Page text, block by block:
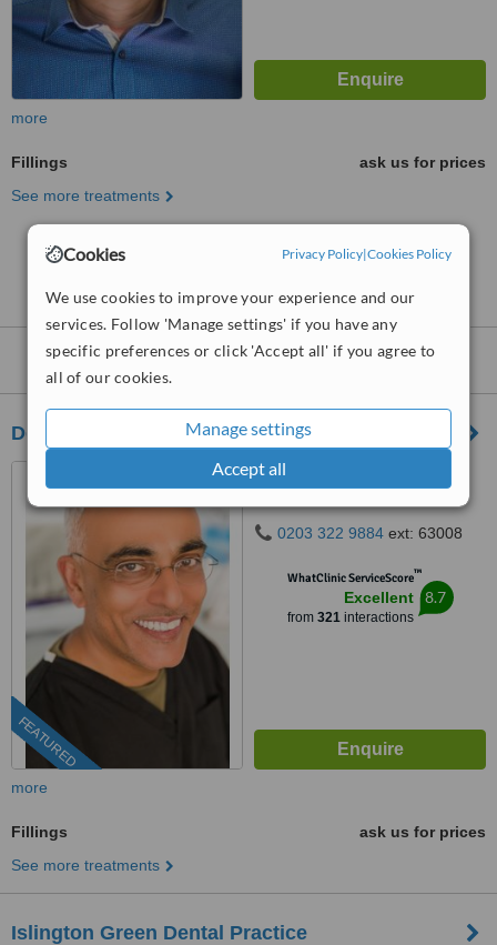
Cookies Privacy Policy|Cookies Policy
We use cookies to improve your experience and our
services. Follow 'Manage settings' if you have any
specific preferences or click 'Accept all' if you agree to
all of our cookies.
Manage settings
Accept all
more
Fillings
ask us for prices
See more treatments
No further information on Fillings clinics in Essex
Nearby clinics that provide Fillings:
Dental Artistry
FEATURED
6-8 High Street, Hornsey,
London, N8 7PD
0203 322 9884 ext: 63008
WhatClinic ServiceScore™
Excellent
from 321interactions
8.7
more
Fillings
ask us for prices
See more treatments
Islington Green Dental Practice